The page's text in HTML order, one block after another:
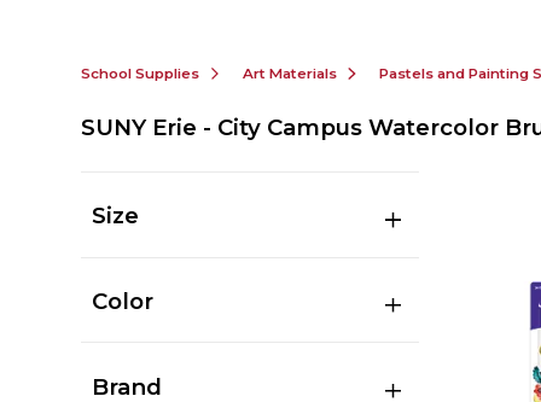
School Supplies Art Materials Pastels and Painting
SUNY Erie - City Campus Watercolor
Size
Color
Brand